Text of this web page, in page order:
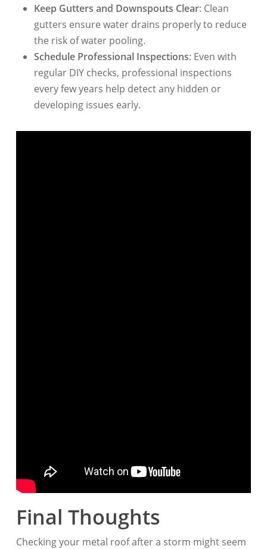
Keep Gutters and Downspouts Clear: Clean
gutters ensure water drains properly to reduce
the risk of water pooling.
Schedule Professional Inspections: Even with
regular DIY checks, professional inspections
every few years help detect any hidden or
developing issues early.
Final Thoughts
Checking your metal roof after a storm might seem